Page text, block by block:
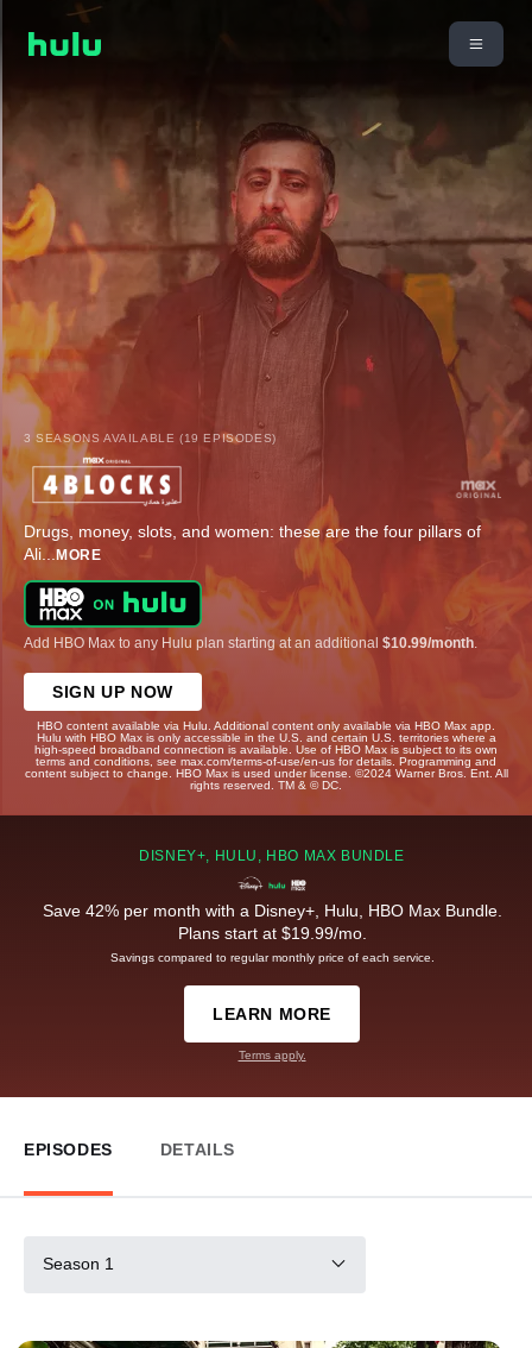
3 SEASONS AVAILABLE (19 EPISODES)
Drugs, money, slots, and women: these are the four pillars of
Ali... MORE
Add HBO Max to any Hulu plan starting at an additional $10.99/month
SIGN UP NOW
HBO content available via Hulu. Additional content only available via HBO Max app.
Hulu with HBO Max is only accessible in the U.S. and certain U.S. territories where a
high-speed broadband connection is available. Use of HBO Max is subject to its own
terms and conditions, see max.com/terms-of-use/en-us for details. Programming and
content subject to change. HBO Max is used under license. ©2024 Warner Bros. Ent. All
rights reserved. TM & © DC.
DISNEY+, HULU, HBO MAX BUNDLE
Save 42% per month with a Disney+, Hulu, HBO Max Bundle.
Plans start at $19.99/mo.
Savings compared to regular monthly price of each service.
LEARN MORE
Terms apply.
EPISODES DETAILS
Season 1